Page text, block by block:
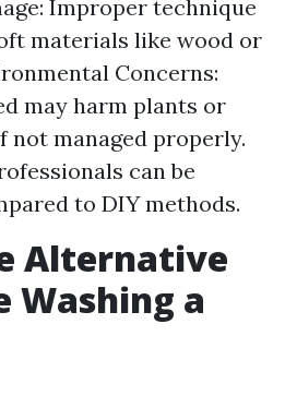
Improper technique
materials like wood or
Concerns:
may harm plants or
managed properly.
can be
to DIY methods.
Alternative
Washing a